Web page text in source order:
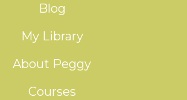
Blog
My Library
About Peggy
Courses